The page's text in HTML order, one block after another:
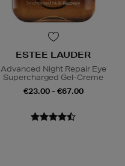
ESTEE LAUDER
Advanced Night Repair Eye
Supercharged Gel-Creme
€23.00 - €67.00